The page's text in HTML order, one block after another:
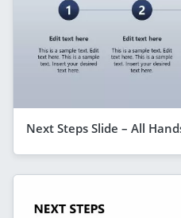
Next Steps Slide – All